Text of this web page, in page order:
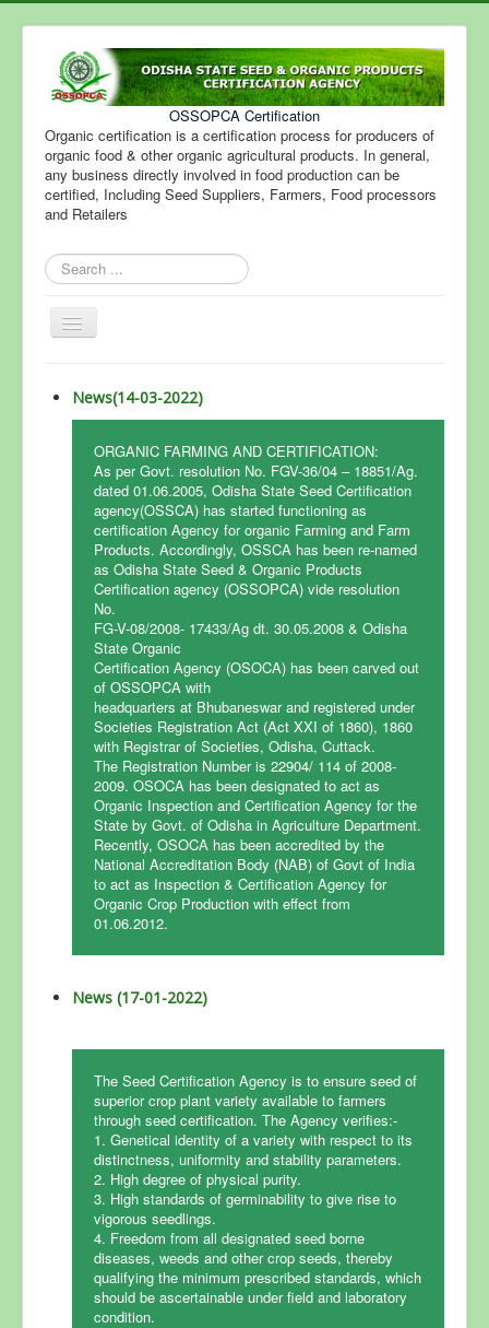
OSSOPCA Certification
Organic certification is a certification process for producers of
organic food & other organic agricultural products. In general,
any business directly involved in food production can be
certified, Including Seed Suppliers, Farmers, Food processors
and Retailers
Search
...
Toggle
Navigation
Home
Certification
Fee Structure
Steps for Certification
Accreditation
News & Events
Clients List
Contact Us
News(14-03-2022)
ORGANIC FARMING AND CERTIFICATION:
As per Govt. resolution No. FGV-36/04 – 18851/Ag.
dated 01.06.2005, Odisha State Seed Certification
agency(OSSCA) has started functioning as
certification Agency for organic Farming and Farm
Products. Accordingly, OSSCA has been re-named
as Odisha State Seed & Organic Products
Certification agency (OSSOPCA) vide resolution
No.
FG-V-08/2008- 17433/Ag dt. 30.05.2008 & Odisha
State Organic
Certification Agency (OSOCA) has been carved out
of OSSOPCA with
headquarters at Bhubaneswar and registered under
Societies Registration Act (Act XXI of 1860), 1860
with Registrar of Societies, Odisha, Cuttack.
The Registration Number is 22904/ 114 of 2008-
2009. OSOCA has been designated to act as
Organic Inspection and Certification Agency for the
State by Govt. of Odisha in Agriculture Department.
Recently, OSOCA has been accredited by the
National Accreditation Body (NAB) of Govt of India
to act as Inspection & Certification Agency for
Organic Crop Production with effect from
01.06.2012.
News (17-01-2022)
The Seed Certification Agency is to ensure seed of
superior crop plant variety available to farmers
through seed certification. The Agency verifies:-
1. Genetical identity of a variety with respect to its
distinctness, uniformity and stability parameters.
2. High degree of physical purity.
3. High standards of germinability to give rise to
vigorous seedlings.
4. Freedom from all designated seed borne
diseases, weeds and other crop seeds, thereby
qualifying the minimum prescribed standards, which
should be ascertainable under field and laboratory
condition.